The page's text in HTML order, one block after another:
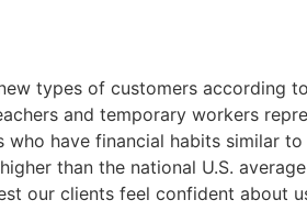
types of customers according
and temporary workers
have financial habits similar
than the national U.S.
our clients feel confident about